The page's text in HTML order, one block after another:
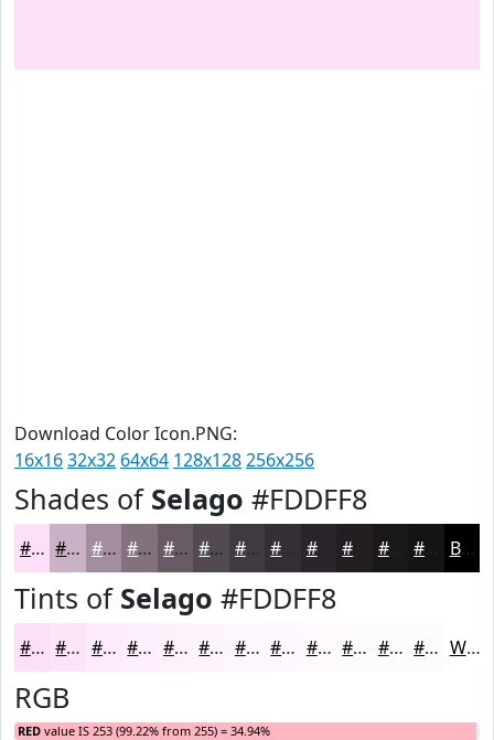
Download Color Icon.PNG:
16x1632x32 64x64 128x128256x256
Shades of Selago #FDDFF8
#FDDFF8 #CAB2C6 #A28E9E #82727E #685B65 #534951 #423A41 #2A252A #1B181B Black
Tints of Selago #FDDFF8
#FDDFF8 #FDE5F9 #FDEAFA #FDEEFB #FDF1FC #FDF4FD #FDF6FD #FDF8FD #FDF9FD #FDFAFD #FDFBFD #FDFCFD White
RGB
RED value IS 253 (99.22% from 255) = 34.94%